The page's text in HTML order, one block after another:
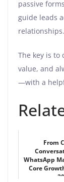
passive
guide leads
relationships.
The key is to
value, and
—with a
From
WhatsApp
Core